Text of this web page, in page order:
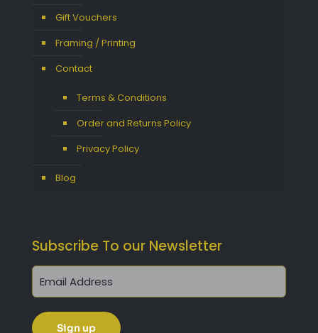
Gift Vouchers
Framing / Printing
Contact
Terms & Conditions
Order and Returns Policy
Privacy Policy
Blog
Subscribe To our Newsletter